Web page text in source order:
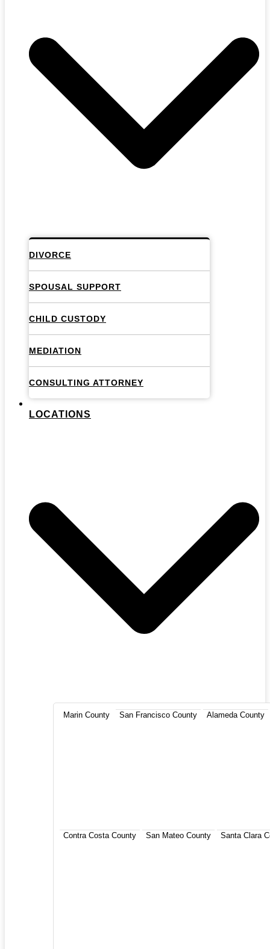
DIVORCE
SPOUSAL SUPPORT
CHILD CUSTODY
MEDIATION
CONSULTING ATTORNEY
LOCATIONS
Marin County San Francisco County Alameda County
Contra Costa County San Mateo County Santa Clara